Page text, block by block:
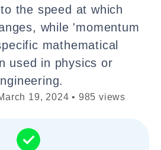
the speed at which
while 'momentum
mathematical
used in physics or
19, 2024 • 985 views